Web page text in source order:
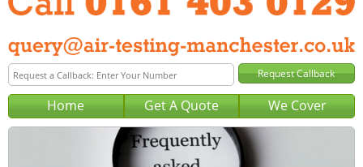
Home Get A Quote We Cover